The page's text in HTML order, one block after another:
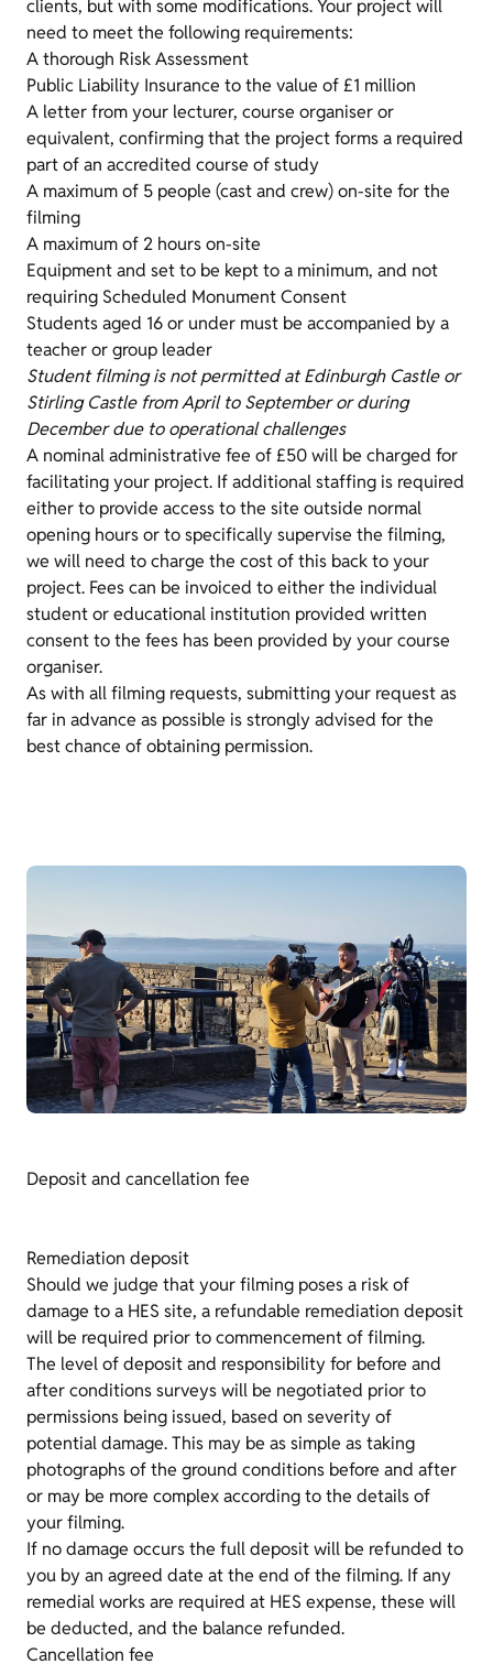
clients, but with some modifications. Your project will
need to meet the following requirements:
A thorough Risk Assessment
Public Liability Insurance to the value of £1 million
A letter from your lecturer, course organiser or
equivalent, confirming that the project forms a required
part of an accredited course of study
A maximum of 5 people (cast and crew) on-site for the
filming
A maximum of 2 hours on-site
Equipment and set to be kept to a minimum, and not
requiring Scheduled Monument Consent
Students aged 16 or under must be accompanied by a
teacher or group leader
Student filming is not permitted at Edinburgh Castle or
Stirling Castle from April to September or during
December due to operational challenges
A nominal administrative fee of £50 will be charged for
facilitating your project. If additional staffing is required
either to provide access to the site outside normal
opening hours or to specifically supervise the filming,
we will need to charge the cost of this back to your
project. Fees can be invoiced to either the individual
student or educational institution provided written
consent to the fees has been provided by your course
organiser.
As with all filming requests, submitting your request as
far in advance as possible is strongly advised for the
best chance of obtaining permission.
Deposit and cancellation fee
Remediation deposit
Should we judge that your filming poses a risk of
damage to a HES site, a refundable remediation deposit
will be required prior to commencement of filming.
The level of deposit and responsibility for before and
after conditions surveys will be negotiated prior to
permissions being issued, based on severity of
potential damage. This may be as simple as taking
photographs of the ground conditions before and after
or may be more complex according to the details of
your filming.
If no damage occurs the full deposit will be refunded to
you by an agreed date at the end of the filming. If any
remedial works are required at HES expense, these will
be deducted, and the balance refunded.
Cancellation fee